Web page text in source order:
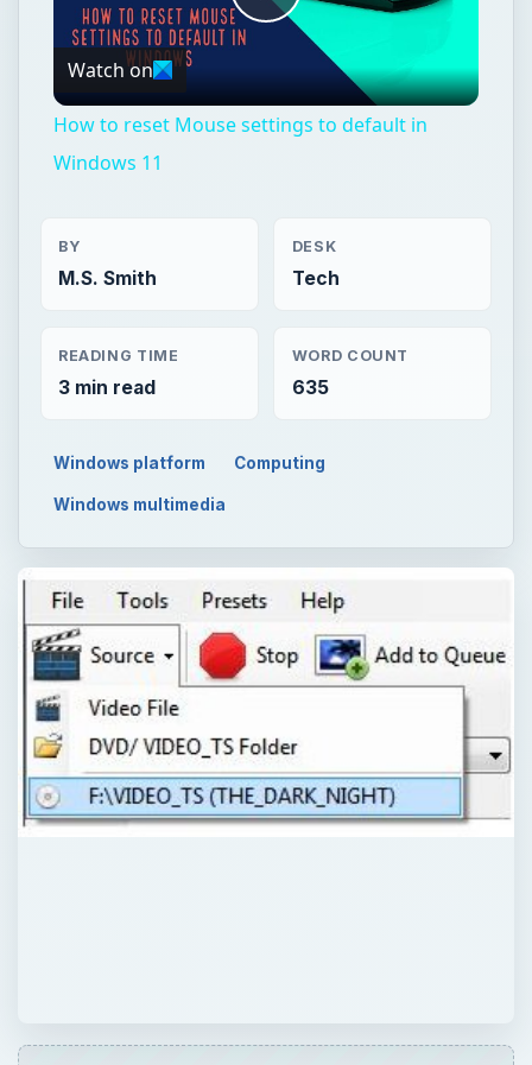
Play
Video
Watch on
How to reset Mouse settings to default in
Windows 11
BY
M.S. Smith
DESK
Tech
READING TIME
3 min read
WORD COUNT
635
Windows platform Computing
Windows multimedia